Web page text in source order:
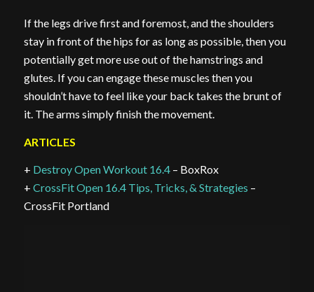
If the legs drive first and foremost, and the shoulders
stay in front of the hips for as long as possible, then you
potentially get more use out of the hamstrings and
glutes. If you can engage these muscles then you
shouldn’t have to feel like your back takes the brunt of
it. The arms simply finish the movement.
ARTICLES
+ Destroy Open Workout 16.4– BoxRox
+ CrossFit Open 16.4 Tips, Tricks, & Strategies –
CrossFit Portland